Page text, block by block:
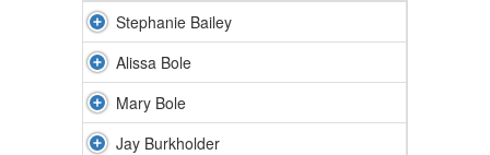
Stephanie Bailey
Alissa Bole
Mary Bole
Jay Burkholder